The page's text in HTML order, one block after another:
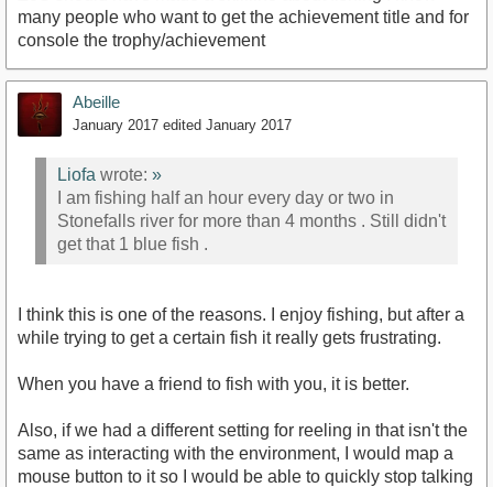
many people who want to get the achievement title and for
console the trophy/achievement
Abeille
January 2017 edited January 2017
Liofa wrote: »
I am fishing half an hour every day or two in
Stonefalls river for more than 4 months . Still didn't
get that 1 blue fish .
I think this is one of the reasons. I enjoy fishing, but after a
while trying to get a certain fish it really gets frustrating.
When you have a friend to fish with you, it is better.
Also, if we had a different setting for reeling in that isn't the
same as interacting with the environment, I would map a
mouse button to it so I would be able to quickly stop talking